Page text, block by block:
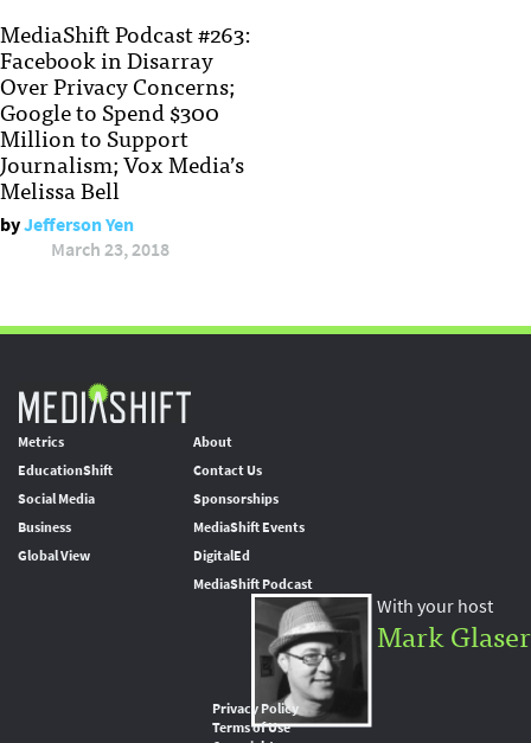
MediaShift Podcast #263:
Facebook in Disarray
Over Privacy Concerns;
Google to Spend $300
Million to Support
Journalism; Vox Media’s
Melissa Bell
byJefferson Yen
March 23, 2018
Metrics
EducationShift
Social Media
Business
Global View
About
Contact Us
Sponsorships
MediaShift Events
DigitalEd
MediaShift Podcast
With your host
Mark Glaser
Privacy Policy
Terms of Use